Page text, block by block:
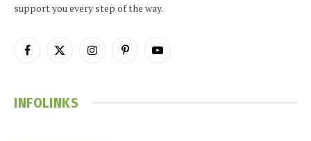
support you every step of the way.
Facebook
X
InstagramPinterestYouTube
INFOLINKS